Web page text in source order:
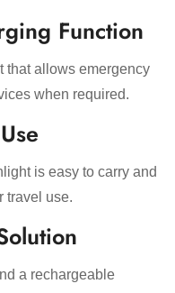
Function
that allows emergency
when required.
is easy to carry and
travel use.
a rechargeable